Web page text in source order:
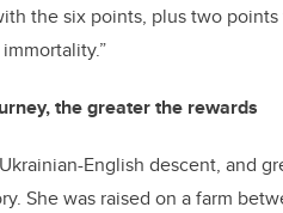
the six points, plus two
the greater the rewards
English descent, and
She was raised on a farm